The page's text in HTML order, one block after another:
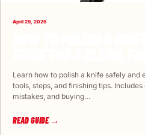
April 29, 2026
Learn how to polish a knife safely
tools, steps, and finishing tips.
mistakes, and buying…
READ GUIDE →